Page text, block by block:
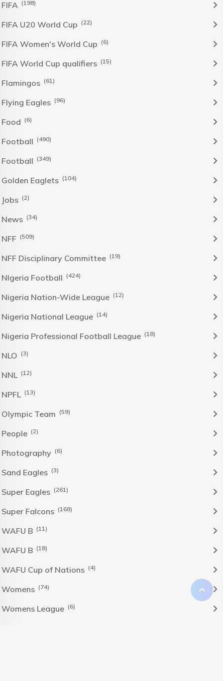
FIFA (198)
FIFA U20 World Cup (22)
FIFA Women's World Cup (6)
FIFA World Cup qualifiers (15)
Flamingos (61)
Flying Eagles (96)
Food (6)
Football (490)
Football (349)
Golden Eaglets (104)
Jobs (2)
News (34)
NFF (509)
NFF Disciplinary Committee (19)
NIgeria Football (424)
Nigeria Nation-Wide League (12)
Nigeria National League (14)
Nigeria Professional Football League (18)
NLO (3)
NNL (12)
NPFL (13)
Olympic Team (59)
People (2)
Photography (6)
Sand Eagles (3)
Super Eagles (261)
Super Falcons (168)
WAFU B (11)
WAFU B (18)
WAFU Cup of Nations (4)
Womens (74)
Womens League (6)